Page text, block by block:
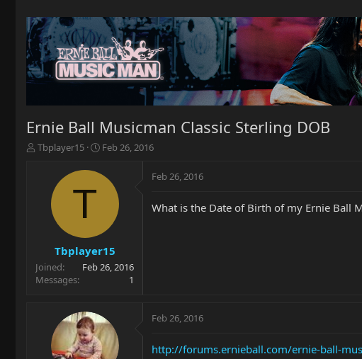
Ernie Ball Musicman Classic Sterling DOB
T
r
t
e
Tbplayer15
S
a
t
e
Feb 26, 2016
T
Tbplayer15
Joined
Feb 26, 2016
Messages
1
Feb 26, 2016
What is the Date of Birth of my Ernie Ball
Feb 26, 2016
http://forums.ernieball.com/ernie-ball-